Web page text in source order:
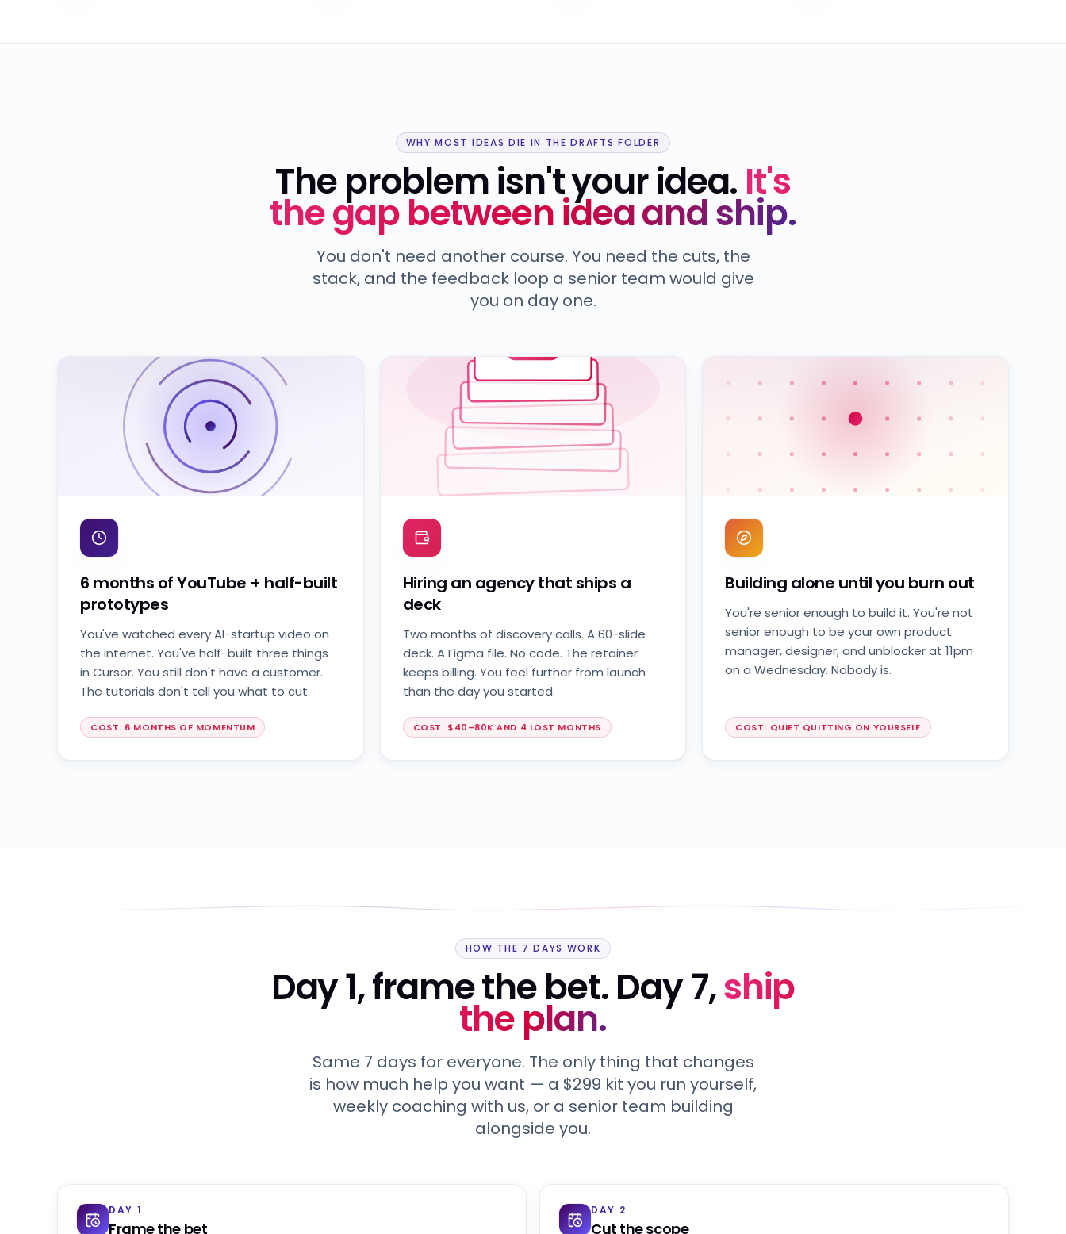
WHY MOST IDEAS DIE IN THE DRAFTS FOLDER
The problem isn't your idea. It's
the gap between idea and ship.
You don't need another course. You need the cuts, the
stack, and the feedback loop a senior team would give
you on day one.
6 months of YouTube + half-built
prototypes
You've watched every AI-startup video on
the internet. You've half-built three things
in Cursor. You still don't have a customer.
The tutorials don't tell you what to cut.
COST: 6 MONTHS OF MOMENTUM
Hiring an agency that ships a
deck
Two months of discovery calls. A 60-slide
deck. A Figma file. No code. The retainer
keeps billing. You feel further from launch
than the day you started.
COST: $40–80K AND 4 LOST MONTHS
Building alone until you burn out
You're senior enough to build it. You're not
senior enough to be your own product
manager, designer, and unblocker at 11pm
on a Wednesday. Nobody is.
COST: QUIET QUITTING ON YOURSELF
HOW THE 7 DAYS WORK
Day 1, frame the bet. Day 7,ship
the plan.
Same 7 days for everyone. The only thing that changes
is how much help you want — a $299 kit you run yourself,
weekly coaching with us, or a senior team building
alongside you.
DAY 1
Frame the bet
DAY 2
Cut the scope